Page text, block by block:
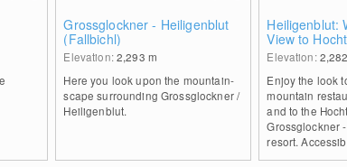
Grossglockner - Heiligenblut
(Fallbichl)
Elevation:2,293 m
Here you look upon the mountain-
scape surrounding Grossglockner /
Heiligenblut.
Heiligenblut:
View to
Elevation:2,282
Enjoy the look
mountain
and to the
Grossglockner
resort.